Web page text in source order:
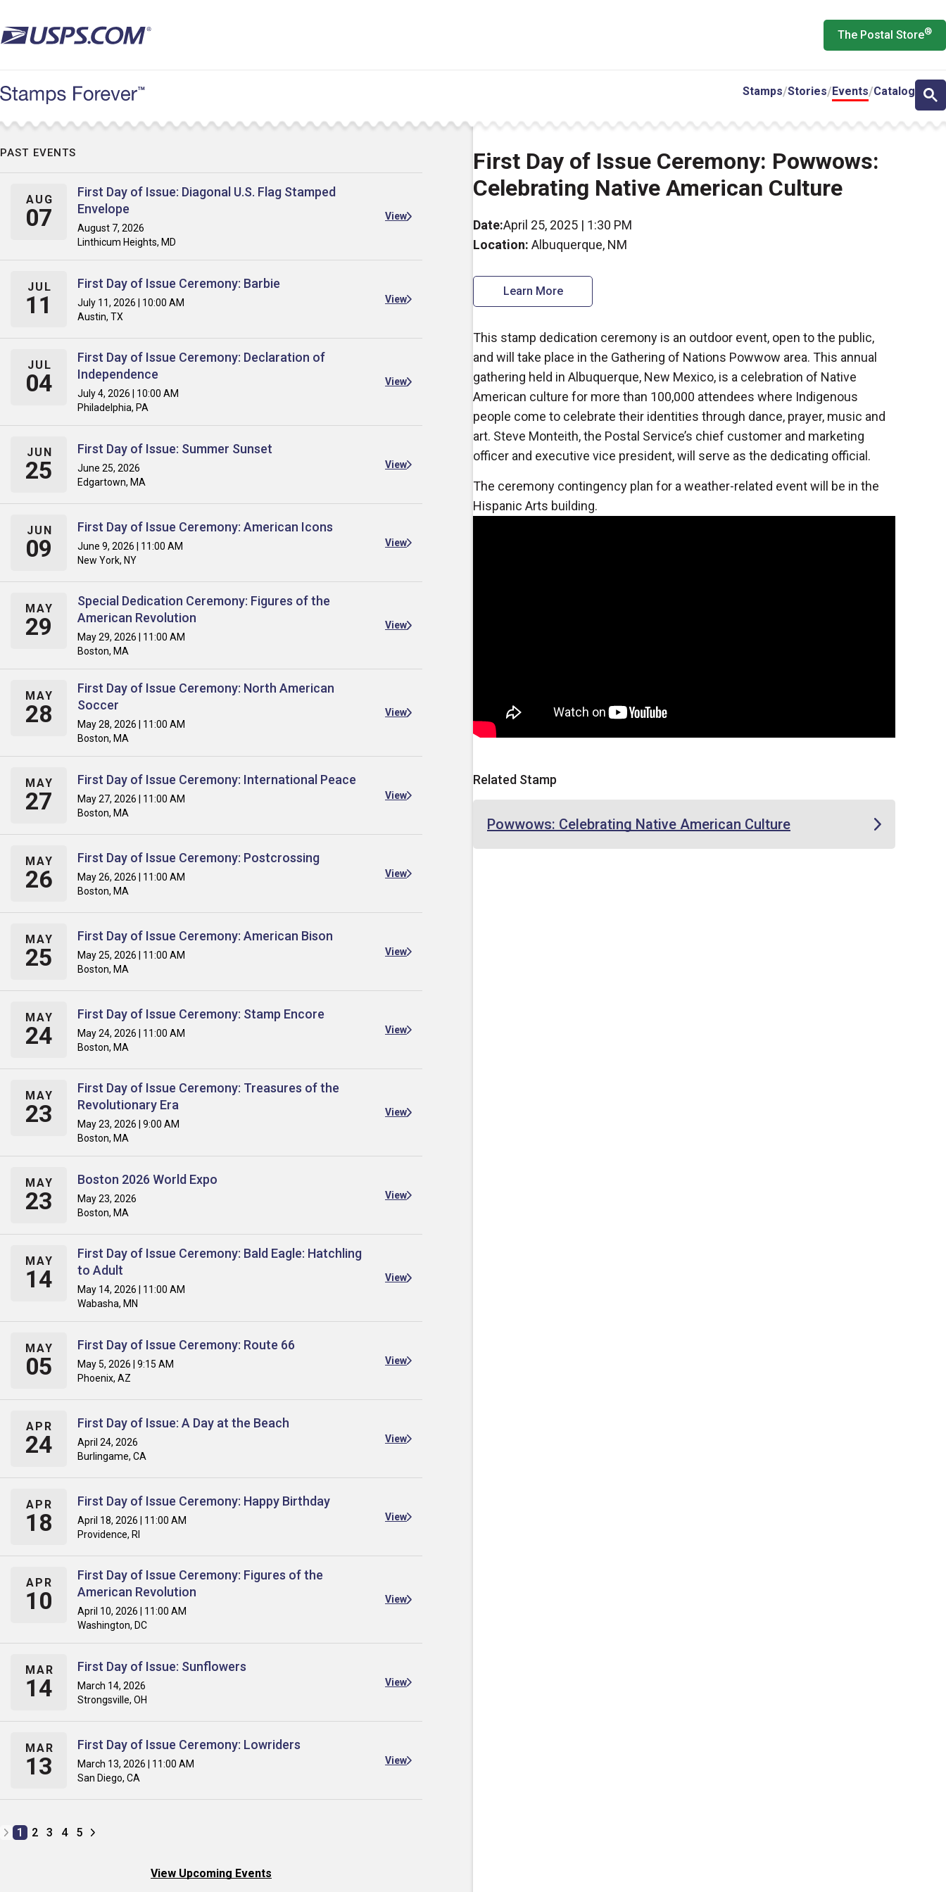
to
main
The Postal Store®
Stamps Stories Events Catalog
First Day of Issue Ceremony: Powwows:
Celebrating Native American Culture
Date:April 25, 2025 | 1:30 PM
Location: Albuquerque, NM
Learn More
This stamp dedication ceremony is an outdoor event, open to the public,
and will take place in the Gathering of Nations Powwow area. This annual
gathering held in Albuquerque, New Mexico, is a celebration of Native
American culture for more than 100,000 attendees where Indigenous
people come to celebrate their identities through dance, prayer, music and
art. Steve Monteith, the Postal Service’s chief customer and marketing
officer and executive vice president, will serve as the dedicating official.
The ceremony contingency plan for a weather-related event will be in the
Hispanic Arts building.
Related Stamp
Powwows: Celebrating Native American Culture
PAST EVENTS
AUG
07
First Day of Issue: Diagonal U.S. Flag Stamped
Envelope
August 7, 2026
Linthicum Heights, MD
View
JUL
11
First Day of Issue Ceremony: Barbie
July 11, 2026 | 10:00 AM
Austin, TX
View
JUL
04
First Day of Issue Ceremony: Declaration of
Independence
July 4, 2026 | 10:00 AM
Philadelphia, PA
View
JUN
25
First Day of Issue: Summer Sunset
June 25, 2026
Edgartown, MA
View
JUN
09
First Day of Issue Ceremony: American Icons
June 9, 2026 | 11:00 AM
New York, NY
View
MAY
29
Special Dedication Ceremony: Figures of the
American Revolution
May 29, 2026 | 11:00 AM
Boston, MA
View
MAY
28
First Day of Issue Ceremony: North American
Soccer
May 28, 2026 | 11:00 AM
Boston, MA
View
MAY
27
First Day of Issue Ceremony: International Peace
May 27, 2026 | 11:00 AM
Boston, MA
View
MAY
26
First Day of Issue Ceremony: Postcrossing
May 26, 2026 | 11:00 AM
Boston, MA
View
MAY
25
First Day of Issue Ceremony: American Bison
May 25, 2026 | 11:00 AM
Boston, MA
View
MAY
24
First Day of Issue Ceremony: Stamp Encore
May 24, 2026 | 11:00 AM
Boston, MA
View
MAY
23
First Day of Issue Ceremony: Treasures of the
Revolutionary Era
May 23, 2026 | 9:00 AM
Boston, MA
View
MAY
23
Boston 2026 World Expo
May 23, 2026
Boston, MA
View
MAY
14
First Day of Issue Ceremony: Bald Eagle: Hatchling
to Adult
May 14, 2026 | 11:00 AM
Wabasha, MN
View
MAY
05
First Day of Issue Ceremony: Route 66
May 5, 2026 | 9:15 AM
Phoenix, AZ
View
APR
24
First Day of Issue: A Day at the Beach
April 24, 2026
Burlingame, CA
View
APR
18
First Day of Issue Ceremony: Happy Birthday
April 18, 2026 | 11:00 AM
Providence, RI
View
APR
10
First Day of Issue Ceremony: Figures of the
American Revolution
April 10, 2026 | 11:00 AM
Washington, DC
View
MAR
14
First Day of Issue: Sunflowers
March 14, 2026
Strongsville, OH
View
MAR
13
First Day of Issue Ceremony: Lowriders
March 13, 2026 | 11:00 AM
San Diego, CA
View
1 2 3 4 5
View Upcoming Events